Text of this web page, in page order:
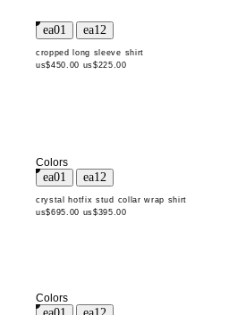
cropped long sleeve shirt
us$450.00 us$225.00
Colors
crystal hotfix stud collar wrap shirt
us$695.00 us$395.00
Colors